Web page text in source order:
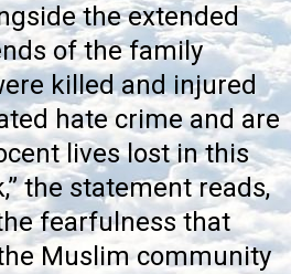
the extended
of the family
killed and injured
hate crime and are
lives lost in this
the statement reads,
fearfulness that
Muslim community